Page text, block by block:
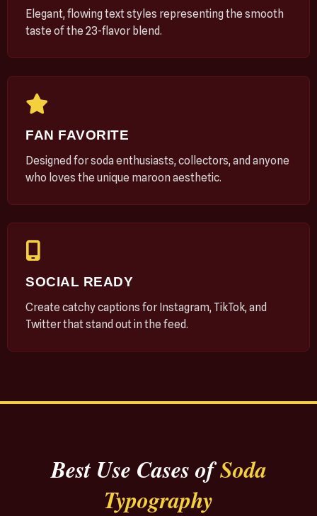
Elegant, flowing text styles representing the smooth
taste of the 23-flavor blend.
FAN FAVORITE
Designed for soda enthusiasts, collectors, and anyone
who loves the unique maroon aesthetic.
SOCIAL READY
Create catchy captions for Instagram, TikTok, and
Twitter that stand out in the feed.
Best Use Cases ofSoda
Typography